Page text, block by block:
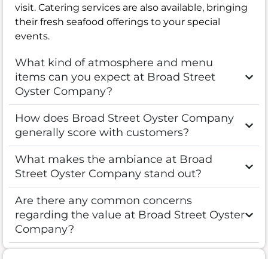
visit. Catering services are also available, bringing
their fresh seafood offerings to your special
events.
What kind of atmosphere and menu
items can you expect at Broad Street
Oyster Company?
How does Broad Street Oyster Company
generally score with customers?
What makes the ambiance at Broad
Street Oyster Company stand out?
Are there any common concerns
regarding the value at Broad Street Oyster
Company?